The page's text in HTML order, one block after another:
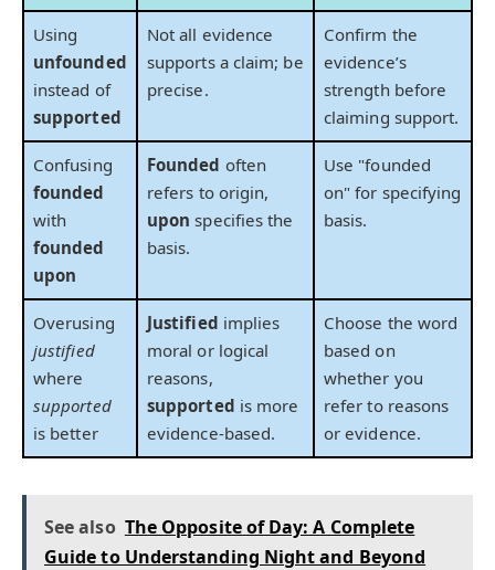
Using
unfounded
instead of
supported
Not all evidence
supports a claim; be
precise.
Confirm the
evidence’s
strength before
claiming support.
Confusing
founded
with
founded
upon
Founded often
refers to origin,
upon specifies the
basis.
Use "founded
on" for specifying
basis.
Overusing
justified
where
supported
is better
Justified implies
moral or logical
reasons,
supported is more
evidence-based.
Choose the word
based on
whether you
refer to reasons
or evidence.
See also The Opposite of Day: A Complete
Guide to Understanding Night and Beyond